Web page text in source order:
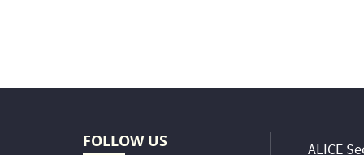
FOLLOW US